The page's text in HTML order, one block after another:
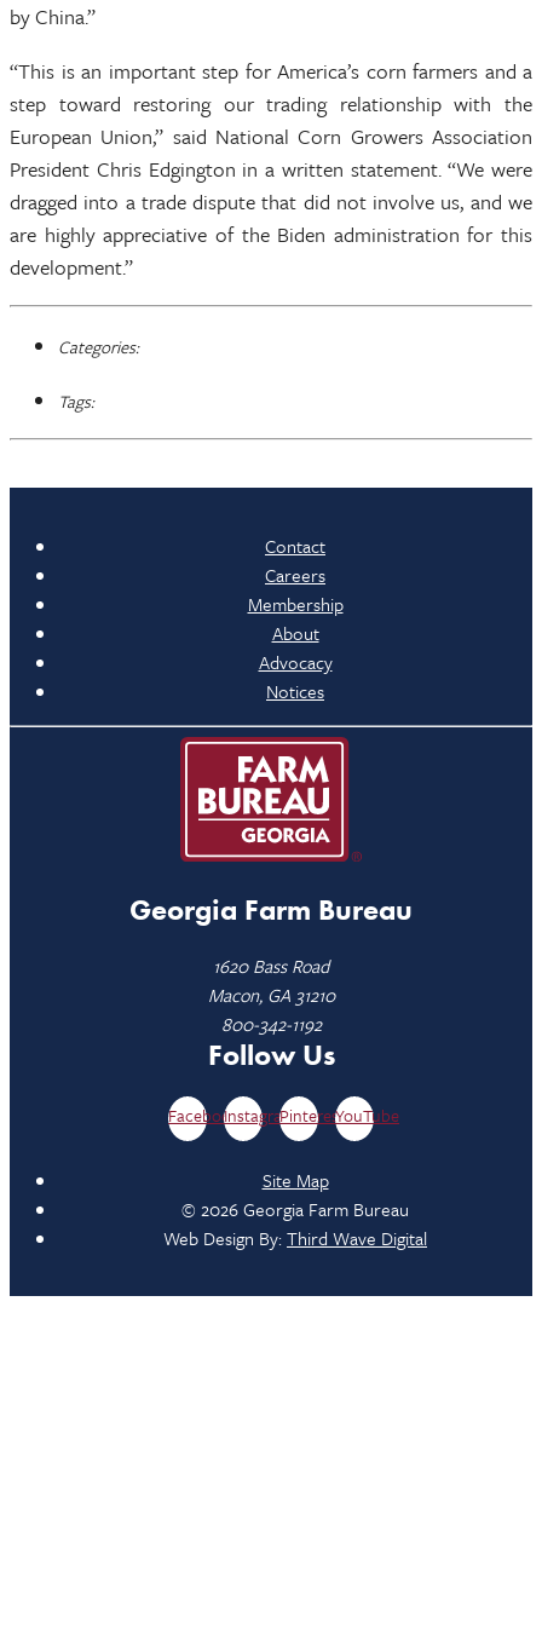
by China.”
“This is an important step for America’s corn farmers and a
step toward restoring our trading relationship with the
European Union,” said National Corn Growers Association
President Chris Edgington in a written statement. “We were
dragged into a trade dispute that did not involve us, and we
are highly appreciative of the Biden administration for this
development.”
Categories:
Tags:
Contact
Careers
Membership
About
Advocacy
Notices
Georgia Farm Bureau
1620 Bass Road
Macon, GA 31210
800-342-1192
Follow Us
FacebookInstagramPinterestYouTube
Site Map
© 2026 Georgia Farm Bureau
Web Design By:Third Wave Digital